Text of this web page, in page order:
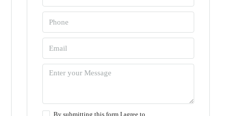
By submitting this form I agree to